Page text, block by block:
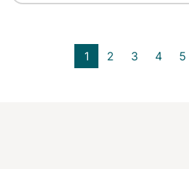
Current page
1 Page
2 Page
3 Page
4 5